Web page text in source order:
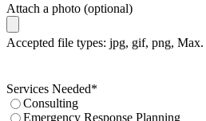
Attach a photo (optional)
Accepted file types: jpg, gif, png,
Services Needed*
Consulting
Emergency Response Planning